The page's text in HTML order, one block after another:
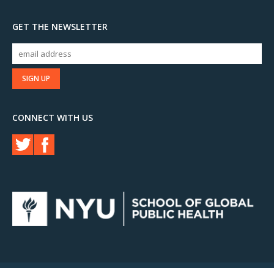
GET THE NEWSLETTER
CONNECT WITH US